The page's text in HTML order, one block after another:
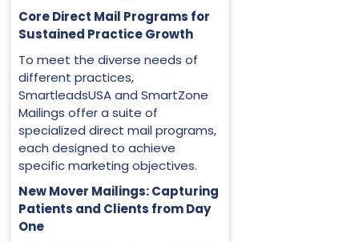
Core Direct Mail Programs for
Sustained Practice Growth
To meet the diverse needs of
different practices,
SmartleadsUSA and SmartZone
Mailings offer a suite of
specialized direct mail programs,
each designed to achieve
specific marketing objectives.
New Mover Mailings: Capturing
Patients and Clients from Day
One